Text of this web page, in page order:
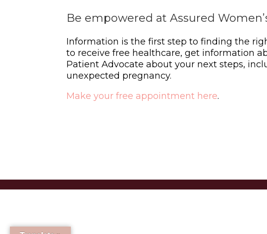
Be empowered at Assured
Information is the first step to finding the
to receive free healthcare, get information
Patient Advocate about your next steps,
unexpected pregnancy.
Make your free appointment here.